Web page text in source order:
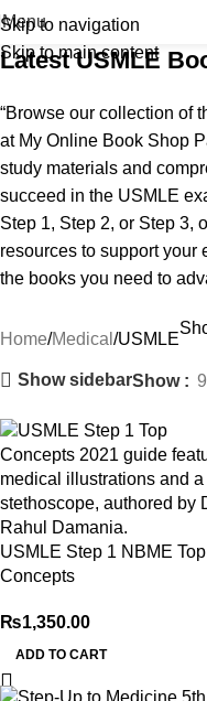
Skip to navigation
Skip to main content
Menu
Latest USMLE
“Browse our collection of
at My Online Book Shop
study materials and
succeed in the USMLE
Step 1, Step 2, or Step 3,
resources to support your
the books you need to
Home Medical USMLE
Show sidebarShow 9
USMLE Step 1 NBME Top
Concepts
₨1,350.00
ADD TO CART